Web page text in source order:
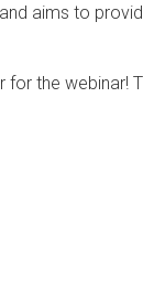
aims to
the webinar!